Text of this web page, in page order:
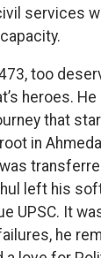
services
too
heroes.
that
in
left his
UPSC. It
he